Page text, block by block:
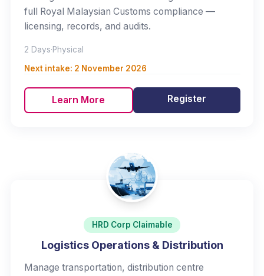
full Royal Malaysian Customs compliance —
licensing, records, and audits.
2 Days·Physical
Next intake: 2 November 2026
Learn More Register
HRD Corp Claimable
Logistics Operations & Distribution
Manage transportation, distribution centre